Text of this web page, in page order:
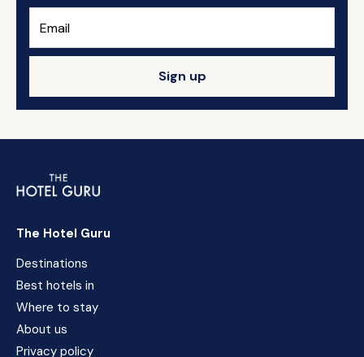
Sign up
The Hotel Guru
Destinations
Best hotels in
Where to stay
About us
Privacy policy